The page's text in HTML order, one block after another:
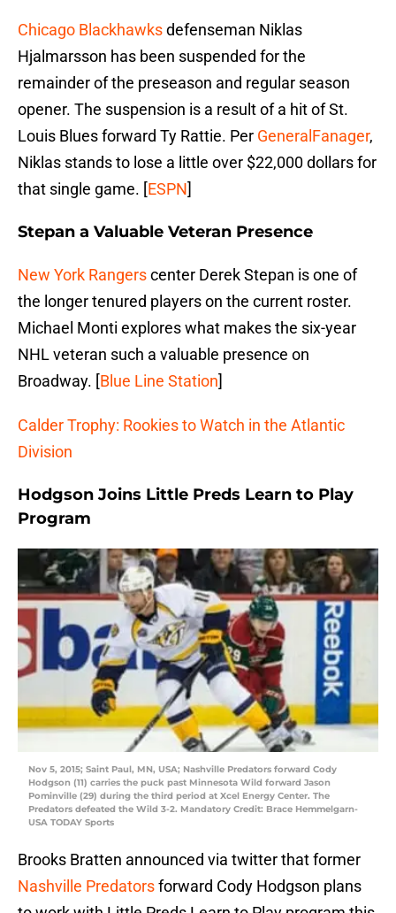
Chicago Blackhawksdefenseman Niklas
Hjalmarsson has been suspended for the
remainder of the preseason and regular season
opener. The suspension is a result of a hit of St.
Louis Blues forward Ty Rattie. Per GeneralFanager,
Niklas stands to lose a little over $22,000 dollars for
that single game. [ESPN]
Stepan a Valuable Veteran Presence
New York Rangerscenter Derek Stepan is one of
the longer tenured players on the current roster.
Michael Monti explores what makes the six-year
NHL veteran such a valuable presence on
Broadway. [Blue Line Station]
Calder Trophy: Rookies to Watch in the Atlantic
Division
Hodgson Joins Little Preds Learn to Play
Program
Nov 5, 2015; Saint Paul, MN, USA; Nashville Predators forward Cody
Hodgson (11) carries the puck past Minnesota Wild forward Jason
Pominville (29) during the third period at Xcel Energy Center. The
Predators defeated the Wild 3-2. Mandatory Credit: Brace Hemmelgarn-
USA TODAY Sports
Brooks Bratten announced via twitter that former
Nashville Predatorsforward Cody Hodgson plans